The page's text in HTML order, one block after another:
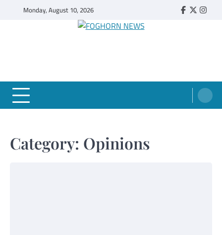
Monday, August 10, 2026 Faebook
Twitter
Category: Opinions